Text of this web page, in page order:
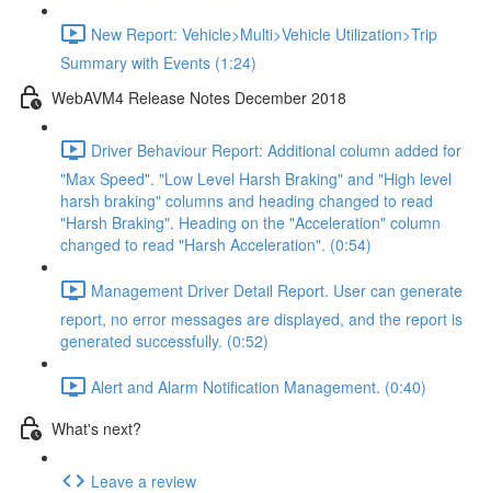
New Report: Vehicle>Multi>Vehicle Utilization>Trip
Summary with Events (1:24)
WebAVM4 Release Notes December 2018
Driver Behaviour Report: Additional column added for
"Max Speed". "Low Level Harsh Braking" and "High level
harsh braking" columns and heading changed to read
"Harsh Braking". Heading on the "Acceleration" column
changed to read "Harsh Acceleration". (0:54)
Management Driver Detail Report. User can generate
report, no error messages are displayed, and the report is
generated successfully. (0:52)
Alert and Alarm Notification Management. (0:40)
What's next?
Leave a review